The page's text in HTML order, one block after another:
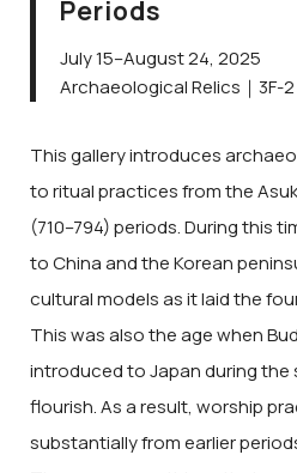
Periods
July 15–August 24, 2025
Archaeological Relics｜3F-
This gallery introduces
to ritual practices from the
(710–794) periods. During this
to China and the Korean
cultural models as it laid the
This was also the age when
introduced to Japan during
flourish. As a result, worship
substantially from earlier